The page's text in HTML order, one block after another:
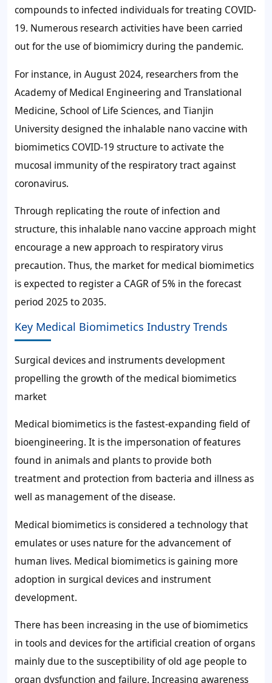
compounds to infected individuals for treating COVID-
19. Numerous research activities have been carried
out for the use of biomimicry during the pandemic.
For instance, in August 2024, researchers from the
Academy of Medical Engineering and Translational
Medicine, School of Life Sciences, and Tianjin
University designed the inhalable nano vaccine with
biomimetics COVID-19 structure to activate the
mucosal immunity of the respiratory tract against
coronavirus.
Through replicating the route of infection and
structure, this inhalable nano vaccine approach might
encourage a new approach to respiratory virus
precaution. Thus, the market for medical biomimetics
is expected to register a CAGR of5% in the forecast
period 2025 to 2035.
Key Medical Biomimetics Industry Trends
Surgical devices and instruments development
propelling the growth of the medical biomimetics
market
Medical biomimetics is the fastest-expanding field of
bioengineering. It is the impersonation of features
found in animals and plants to provide both
treatment and protection from bacteria and illness as
well as management of the disease.
Medical biomimetics is considered a technology that
emulates or uses nature for the advancement of
human lives. Medical biomimetics is gaining more
adoption in surgical devices and instrument
development.
There has been increasing in the use of biomimetics
in tools and devices for the artificial creation of organs
mainly due to the susceptibility of old age people to
organ dysfunction and failure. Increasing awareness